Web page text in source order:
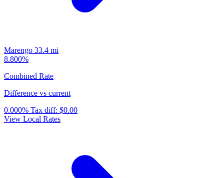
Marengo 33.4 mi
8.800%
Combined Rate
Difference vs current
0.000% Tax diff: $0.00
View Local Rates